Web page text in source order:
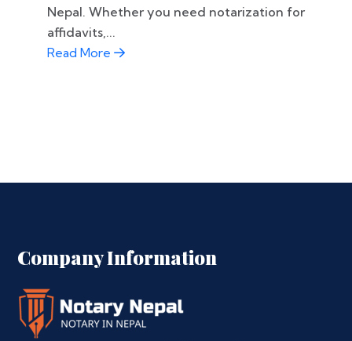
Nepal. Whether you need notarization for
affidavits,...
Read More
Company Information